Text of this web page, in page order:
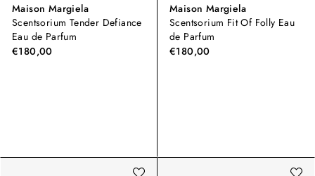
Maison Margiela
Scentsorium Tender Defiance
Eau de Parfum
€180,00
Maison Margiela
Scentsorium Fit Of Folly Eau
de Parfum
€180,00